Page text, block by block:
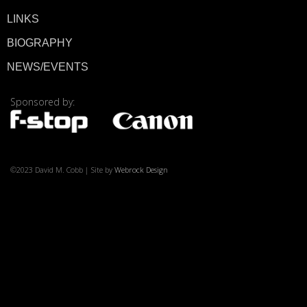
LINKS
BIOGRAPHY
NEWS/EVENTS
Sponsored by:
©2023 David M. Cobb | Site by Webrock Design